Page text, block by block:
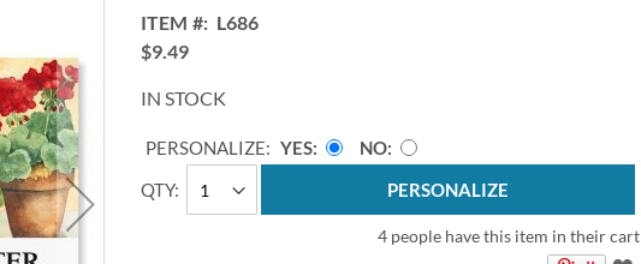
ITEM
L686
$9.49
IN STOCK
QTY
PERSONALIZE: YES
NO
PERSONALIZE
4 people have this item in their cart